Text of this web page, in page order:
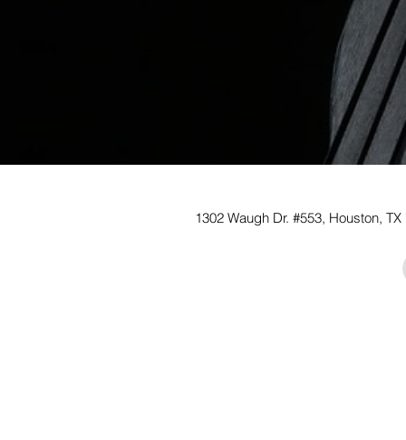
1302 Waugh Dr. #553,